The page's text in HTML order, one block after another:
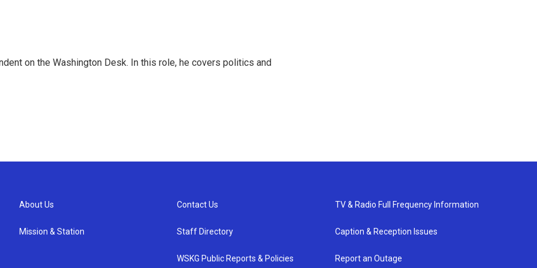
on the Washington Desk. In this role, he covers politics and
About Us
Mission & Station
Contact Us
Staff Directory
WSKG Public Reports & Policies
TV & Radio Full Frequency Information
Caption & Reception Issues
Report an Outage